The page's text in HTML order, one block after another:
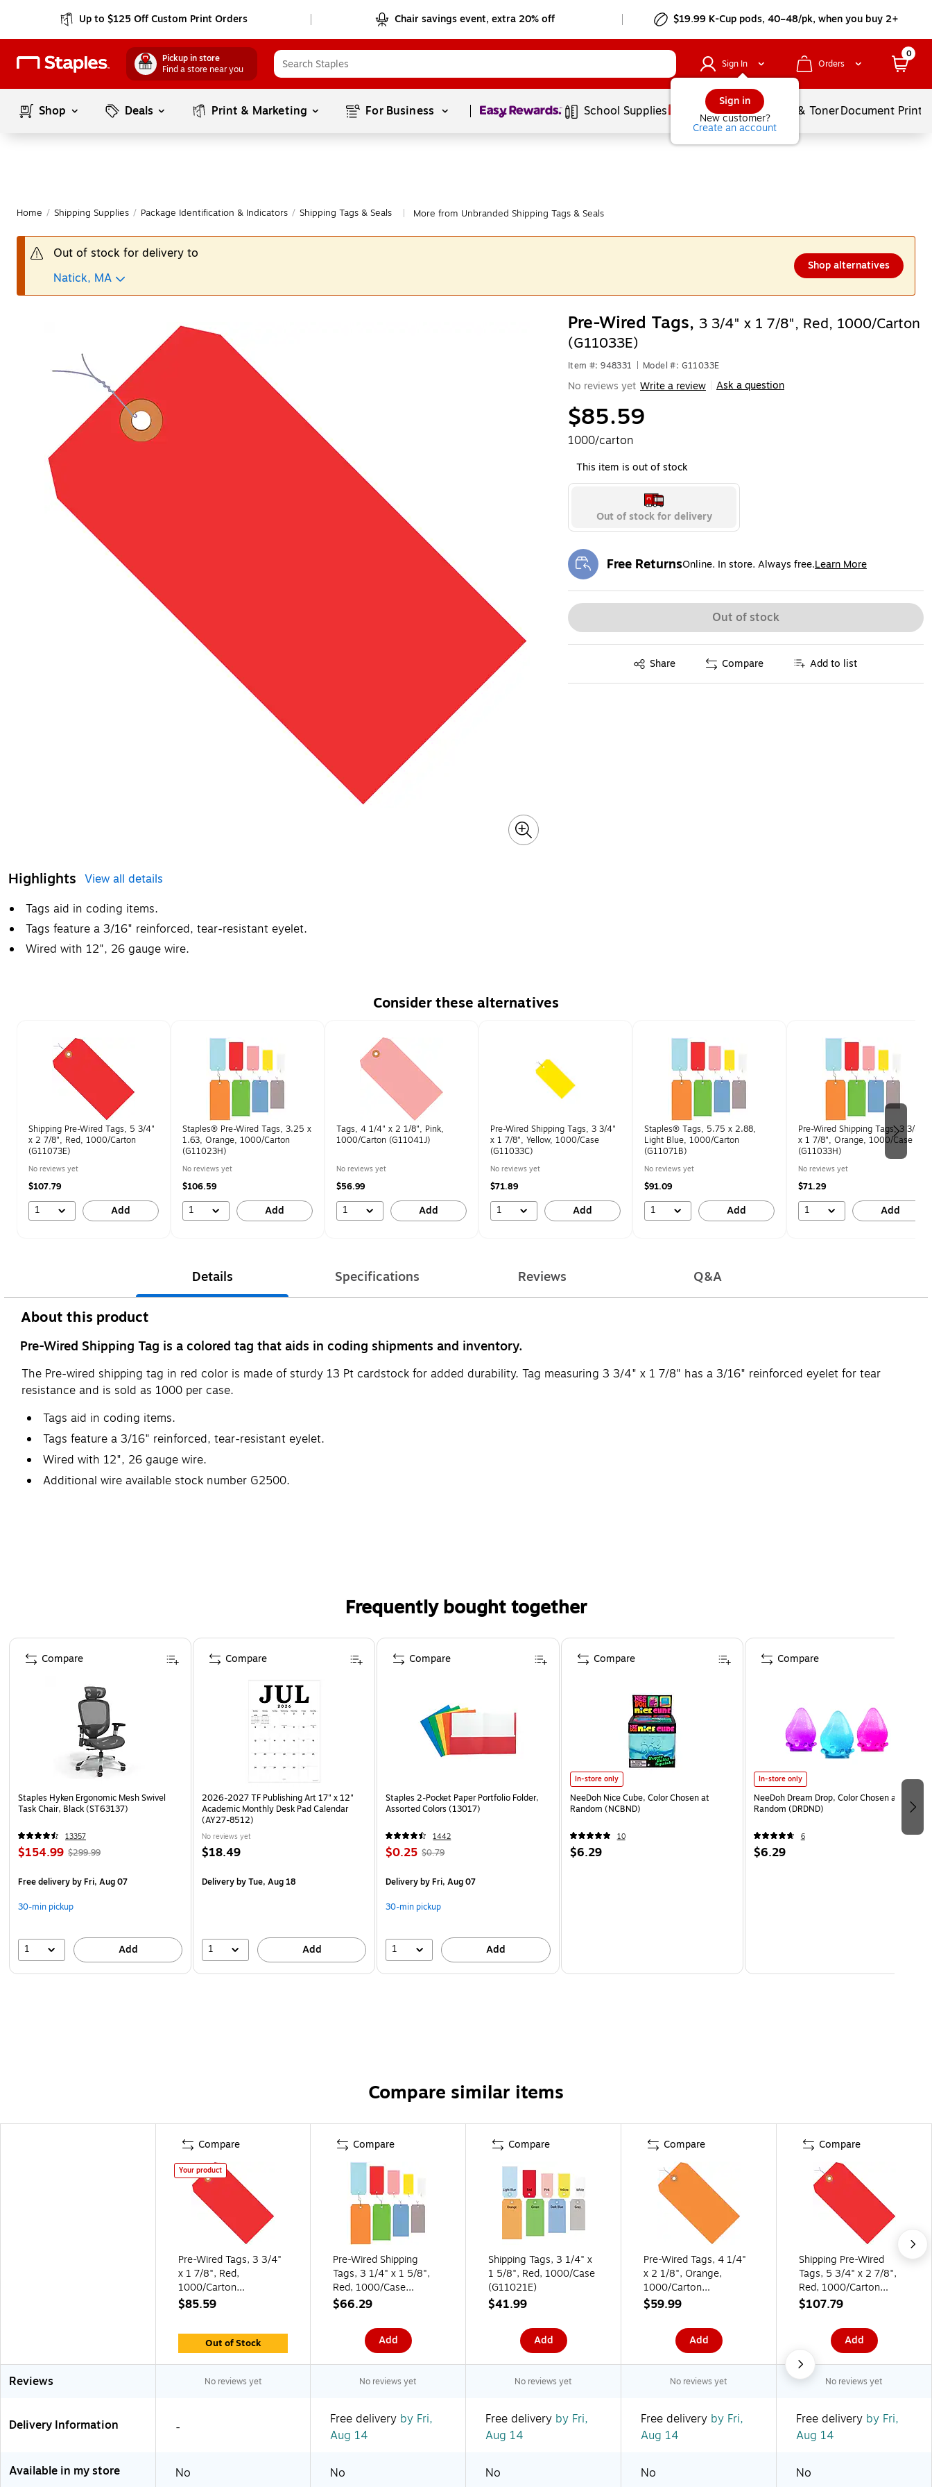
Up to $125 Off Custom Print Orders Chair savings event, extra 20% off $19.99 K-Cup pods, 40–48/pk, when you buy 2+
Pickup in store
Find a store near you
Sign In
Sign in
New customer?
Create an account
Orders
0
Shop Deals Print & Marketing For Business Page1of1 School Supplies Services Ink & TonerDocument
Home / Shipping Supplies / Package Identification & Indicators / Shipping Tags & Seals More from Unbranded Shipping Tags & Seals
Out of stock for delivery to
Natick, MA
Shop alternatives
Highlights View all details
Tags aid in coding items.
Tags feature a 3/16" reinforced, tear-resistant eyelet.
Wired with 12", 26 gauge wire.
Pre-Wired Tags, 3 3/4" x 1 7/8", Red, 1000/Carton
(G11033E)
Item #: 948331 Model #: G11033E
No reviews yet Write a review Ask a question
$85.59
1000/carton
This item is out of stock
Out of stock for delivery
Free ReturnsOnline. In store. Always free.Learn More
Exited tooltip
Out of stock
Share
Exited tooltip Compare Add to list
Consider these alternatives
Shipping Pre-Wired Tags, 5 3/4"
x 2 7/8", Red, 1000/Carton
(G11073E)
No reviews yet
$107.79
1 Add
Staples® Pre-Wired Tags, 3.25 x
1.63, Orange, 1000/Carton
(G11023H)
No reviews yet
$106.59
1 Add
Tags, 4 1/4" x 2 1/8", Pink,
1000/Carton (G11041J)
No reviews yet
$56.99
1 Add
Pre-Wired Shipping Tags, 3 3/4"
x 1 7/8", Yellow, 1000/Case
(G11033C)
No reviews yet
$71.89
1 Add
Staples® Tags, 5.75 x 2.88,
Light Blue, 1000/Carton
(G11071B)
No reviews yet
$91.09
1 Add
Pre-Wired Shipping Tags, 3 3/4"
x 1 7/8", Orange, 1000/Case
(G11033H)
No reviews yet
$71.29
1 Add
Details Specifications Reviews Q&A
About this product
Pre-Wired Shipping Tag is a colored tag that aids in coding shipments and inventory.
The Pre-wired shipping tag in red color is made of sturdy 13 Pt cardstock for added durability. Tag measuring 3 3/4" x 1 7/8" has a 3/16" reinforced eyelet for tear
resistance and is sold as 1000 per case.
Tags aid in coding items.
Tags feature a 3/16" reinforced, tear-resistant eyelet.
Wired with 12", 26 gauge wire.
Additional wire available stock number G2500.
Frequently bought together
Page 1 of 4
Staples Hyken Ergonomic Mesh Swivel
Task Chair, Black (ST63137)
13357
$154.99 $299.99
Free deliveryby Fri, Aug 07
30-min pickup
1 Add
Compare
2026-2027 TF Publishing Art 17" x 12"
Academic Monthly Desk Pad Calendar
(AY27-8512)
No reviews yet
$18.49
Deliveryby Tue, Aug 18
1 Add
Compare
Staples 2-Pocket Paper Portfolio Folder,
Assorted Colors (13017)
1442
$0.25 $0.79
Deliveryby Fri, Aug 07
30-min pickup
1 Add
Compare
In-store only
NeeDoh Nice Cube, Color Chosen at
Random (NCBND)
10
$6.29
Compare
In-store only
NeeDoh Dream Drop, Color Chosen at
Random (DRDND)
6
$6.29
Compare
Compare similar items
Compare
Your product
Pre-Wired Tags, 3 3/4"
x 1 7/8", Red,
1000/Carton
(G11033E)
$85.59
Out of Stock
Compare
Pre-Wired Shipping
Tags, 3 1/4" x 1 5/8",
Red, 1000/Case
(G11023E)
$66.29
Add
Compare
Shipping Tags, 3 1/4" x
1 5/8", Red, 1000/Case
(G11021E)
$41.99
Add
Compare
Pre-Wired Tags, 4 1/4"
x 2 1/8", Orange,
1000/Carton
(G11043H)
$59.99
Add
Compare
Shipping Pre-Wired
Tags, 5 3/4" x 2 7/8",
Red, 1000/Carton
(G11073E)
$107.79
Add
Reviews No reviews yet No reviews yet No reviews yet No reviews yet No reviews yet
Delivery Information - Free delivery by Fri,
Aug 14
Free delivery by Fri,
Aug 14
Free delivery by Fri,
Aug 14
Free delivery by Fri,
Aug 14
Available in my store No No No No No